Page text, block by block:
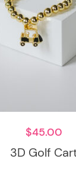
3D Golf
$45.00